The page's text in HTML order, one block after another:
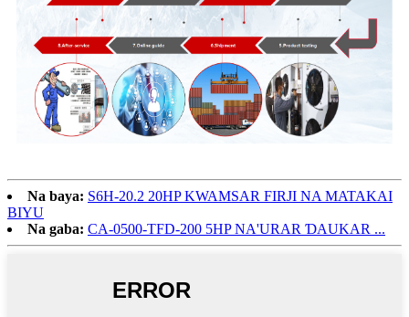
Na baya: S6H-20.2 20HP KWAMSAR FIRJI NA MATAKAI
BIYU
Na gaba: CA-0500-TFD-200 5HP NA'URAR ƊAUKAR ...